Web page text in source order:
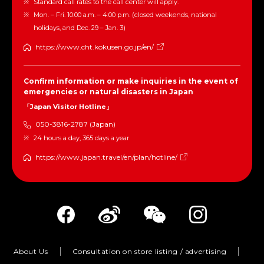
Standard call rates to the call center will apply.
Mon. – Fri. 10:00 a.m. – 4:00 p.m. (closed weekends, national
holidays, and Dec. 29 – Jan. 3)
https://www.cht.kokusen.go.jp/en/
Confirm information or make inquiries in the event of
emergencies or natural disasters in Japan
「Japan Visitor Hotline」
050-3816-2787 (Japan)
24 hours a day, 365 days a year
https://www.japan.travel/en/plan/hotline/
About Us Consultation on store listing / advertising